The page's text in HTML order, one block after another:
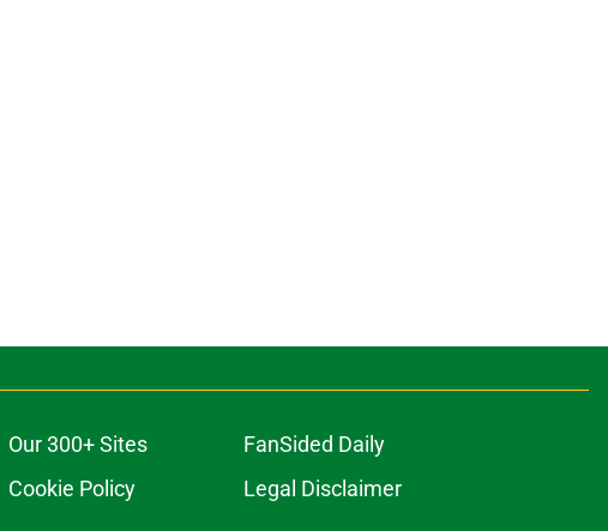
Our 300+ Sites
FanSided Daily
Cookie Policy
Legal Disclaimer